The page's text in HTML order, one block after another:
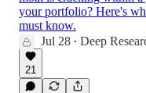
your portfolio? Here's
must know.
Jul 28 • Deep
21